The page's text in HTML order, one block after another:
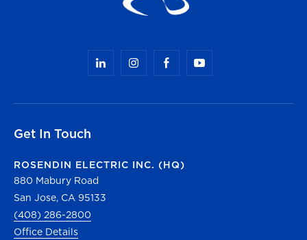
Get In Touch
ROSENDIN ELECTRIC INC. (HQ)
880 Mabury Road
San Jose, CA 95133
(408) 286-2800
Office Details